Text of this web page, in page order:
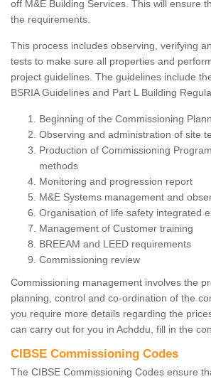
off M&E Building Services. This will ensure
the requirements.
This process includes observing, verifying
tests to make sure all properties and
project guidelines. The guidelines include
BSRIA Guidelines and Part L Building
Beginning of the Commissioning
Observing and administration of site
Production of Commissioning
methods
Monitoring and progression report
M&E Systems management and
Organisation of life safety integrated
Management of Customer training
BREEAM and LEED requirements
Commissioning review
Commissioning management involves the
planning, control and co-ordination of the
you require more details regarding the
can carry out for you in Achddu, fill in the
CIBSE Commissioning Codes
The CIBSE Commissioning Codes ensure